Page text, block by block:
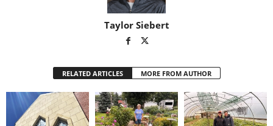
Taylor Siebert
RELATED ARTICLES MORE FROM AUTHOR